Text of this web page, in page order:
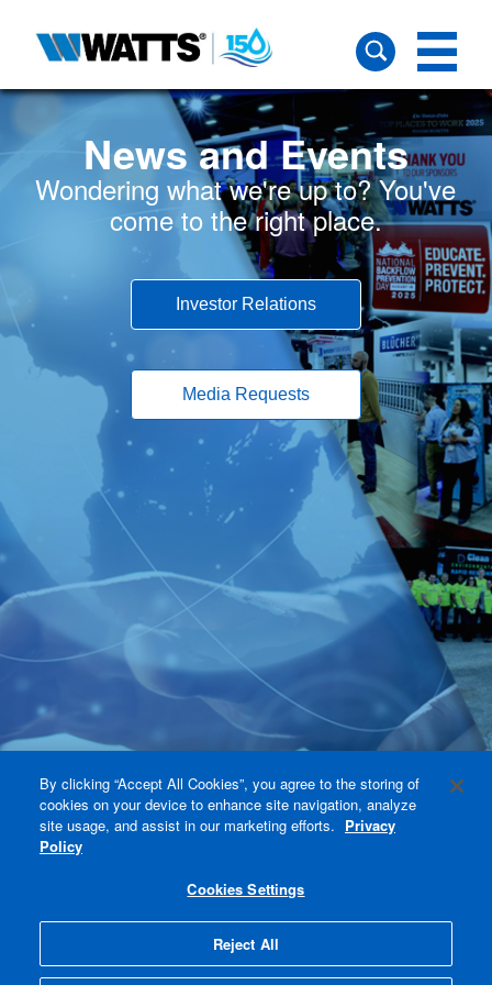
News and Events
Wondering what we're up to? You've
come to the right place.
Investor Relations
Media Requests
By clicking “Accept All Cookies”, you agree to the storing of
cookies on your device to enhance site navigation, analyze
site usage, and assist in our marketing efforts.
Privacy
Policy
Accept All Cookies